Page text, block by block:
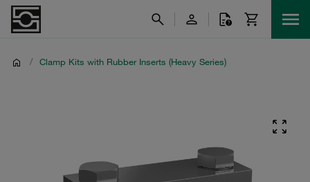
/ Clamp Kits with Rubber Inserts (Heavy Series)